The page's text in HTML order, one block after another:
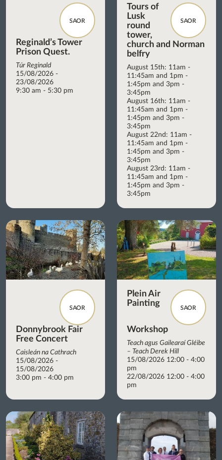
SAOR
Reginald’s Tower
Prison Quest.
Túr Reginald
15/08/2026 -
23/08/2026
9:30 am - 5:30 pm
SAOR
Tours of
Lusk
round
tower,
church and Norman
belfry
August 15th: 11am -
11:45am and 1pm -
1:45pm and 3pm -
3:45pm
August 16th: 11am -
11:45am and 1pm -
1:45pm and 3pm -
3:45pm
August 22nd: 11am -
11:45am and 1pm -
1:45pm and 3pm -
3:45pm
August 23rd: 11am -
11:45am and 1pm -
1:45pm and 3pm -
3:45pm
SAOR
Donnybrook Fair
Free Concert
Caisleán na Cathrach
15/08/2026 -
15/08/2026
3:00 pm - 4:00 pm
SAOR
Plein Air
Painting
Workshop
Teach agus Gailearaí Gléibe
– Teach Derek Hill
15/08/2026 12:00 - 4:00
pm
22/08/2026 12:00 - 4:00
pm